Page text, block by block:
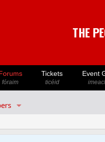
THE
fóraim
Tickets
ticéid
Event